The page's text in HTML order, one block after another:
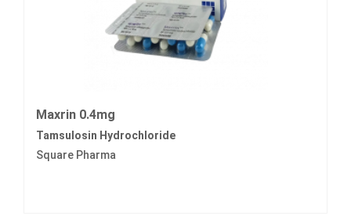
Maxrin 0.4mg
Tamsulosin Hydrochloride
Square Pharma